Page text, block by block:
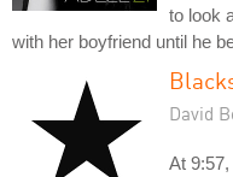
to look
with her boyfriend until he
David
At